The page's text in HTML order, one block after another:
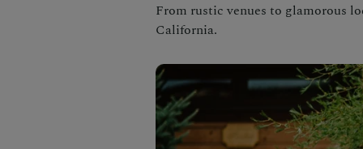
From rustic venues to glamorous
California.